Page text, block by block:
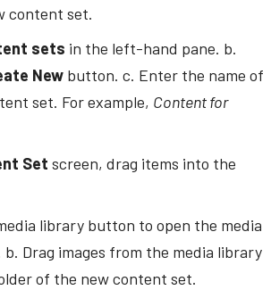
content set.
sets in the left-hand pane. b.
Newbutton. c. Enter the name of
set. For example, Content for
Set screen, drag items into the
library button to open the media
Drag images from the media library
of the new content set.